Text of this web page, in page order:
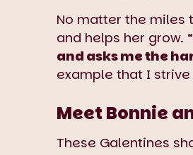
No matter the miles
and helps her grow. “
and asks me the
example that I strive
Meet Bonnie
These Galentines